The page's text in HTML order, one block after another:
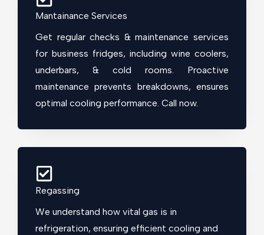
Mantainance Services
Get regular checks & maintenance services
for business fridges, including wine coolers,
underbars, & cold rooms. Proactive
maintenance prevents breakdowns, ensures
optimal cooling performance. Call now.
Regassing
We understand how vital gas is in
refrigeration, ensuring efficient cooling and